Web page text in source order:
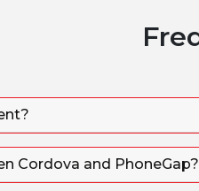
Cordova and PhoneGap?